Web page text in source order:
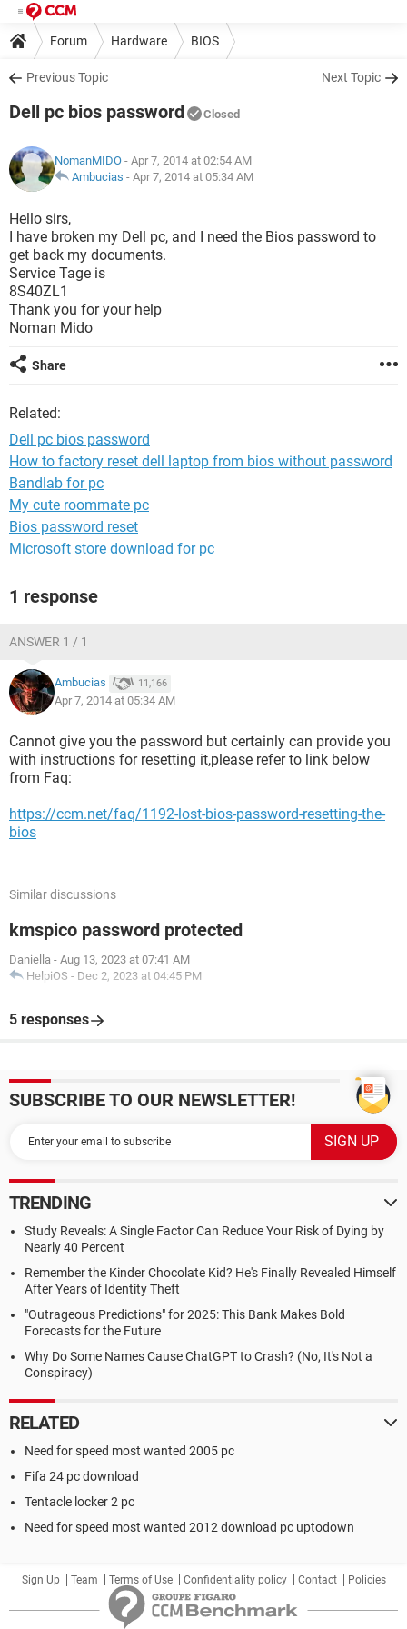
Forum Hardware BIOS
Previous Topic Next Topic
Dell pc bios password Closed
NomanMIDO - Apr 7, 2014 at 02:54 AM
Ambucias - Apr 7, 2014 at 05:34 AM
Hello sirs,
I have broken my Dell pc, and I need the Bios password to
get back my documents.
Service Tage is
8S40ZL1
Thank you for your help
Noman Mido
Share
Related:
Dell pc bios password
How to factory reset dell laptop from bios without password
Bandlab for pc
My cute roommate pc
Bios password reset
Microsoft store download for pc
1 response
ANSWER 1 / 1
Ambucias 11,166
Apr 7, 2014 at 05:34 AM
Cannot give you the password but certainly can provide you
with instructions for resetting it,please refer to link below
from Faq:
https://ccm.net/faq/1192-lost-bios-password-resetting-the-
bios
Similar discussions
kmspico password protected
Daniella - Aug 13, 2023 at 07:41 AM
HelpiOS - Dec 2, 2023 at 04:45 PM
5 responses
SUBSCRIBE TO OUR NEWSLETTER!
TRENDING
Study Reveals: A Single Factor Can Reduce Your Risk of Dying by
Nearly 40 Percent
Remember the Kinder Chocolate Kid? He's Finally Revealed Himself
After Years of Identity Theft
"Outrageous Predictions" for 2025: This Bank Makes Bold
Forecasts for the Future
Why Do Some Names Cause ChatGPT to Crash? (No, It's Not a
Conspiracy)
RELATED
Need for speed most wanted 2005 pc
Fifa 24 pc download
Tentacle locker 2 pc
Need for speed most wanted 2012 download pc uptodown
Sign Up Team Terms of Use Confidentiality policy Contact Policies